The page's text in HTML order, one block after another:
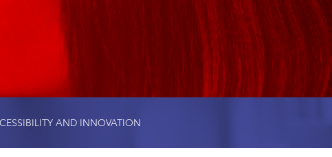
AND INNOVATION